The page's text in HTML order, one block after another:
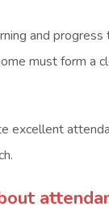
and
must form a
excellent